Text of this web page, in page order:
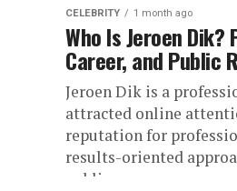
CELEBRITY 1 month ago
Who Is Jeroen
Career, and Public
Jeroen Dik is a
attracted online
reputation for
results-oriented
public...